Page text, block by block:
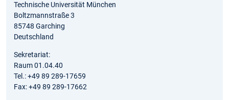
Technische Universität München
Boltzmannstraße 3
85748 Garching
Deutschland
Sekretariat:
Raum 01.04.40
Tel.: +49 89 289-17659
Fax: +49 89 289-17662